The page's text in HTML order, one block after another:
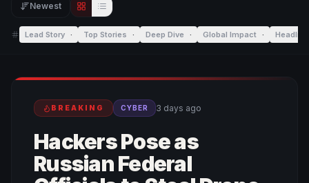
Newest
Editorial view
List view
Lead Story · Top Stories · Deep Dive · Global Impact ·
BREAKING CYBER 3 days ago
Hackers Pose as
Russian Federal